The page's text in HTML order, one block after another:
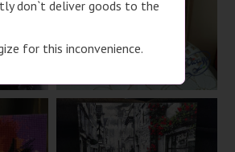
don`t deliver goods to the
for this inconvenience.